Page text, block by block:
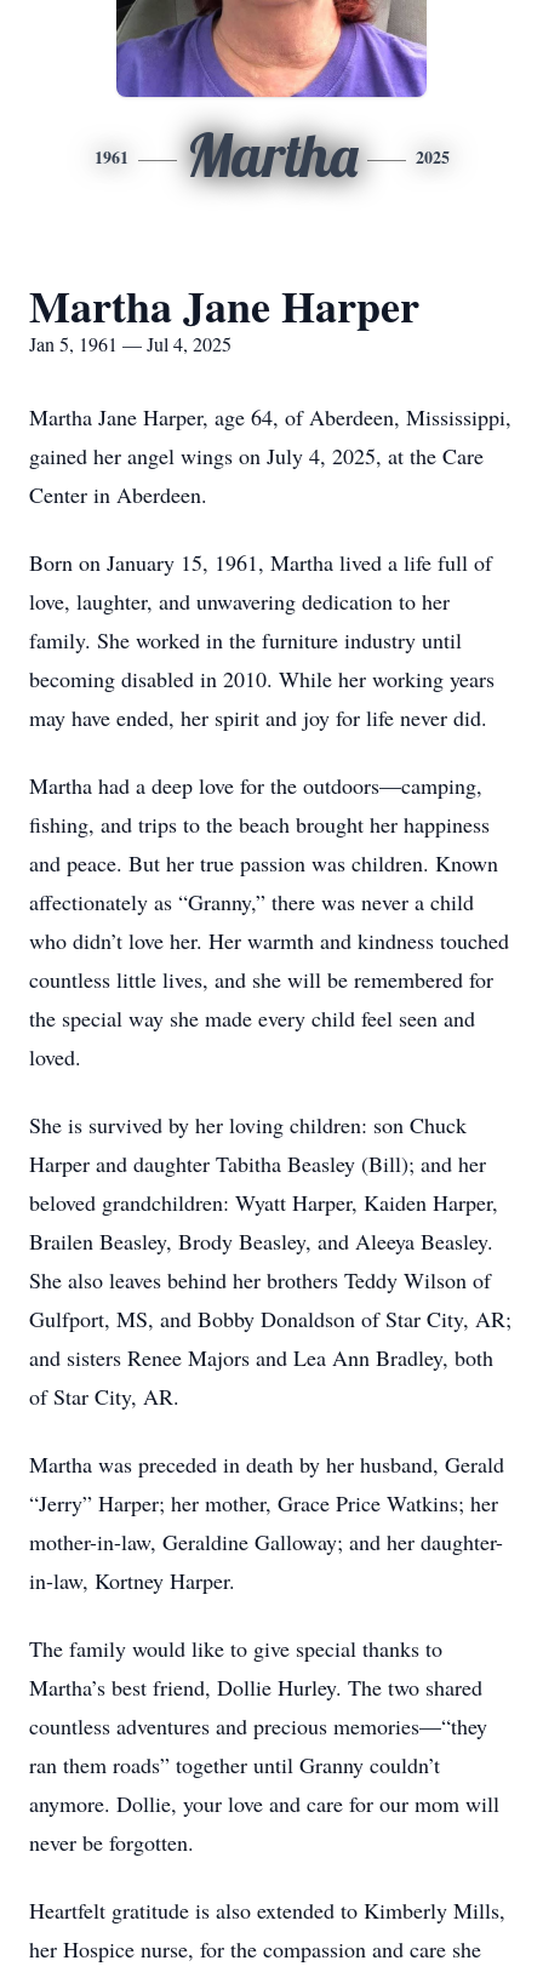
1961 Martha 2025
Martha Jane Harper
Jan 5, 1961 — Jul 4, 2025
Martha Jane Harper, age 64, of Aberdeen, Mississippi,
gained her angel wings on July 4, 2025, at the Care
Center in Aberdeen.
Born on January 15, 1961, Martha lived a life full of
love, laughter, and unwavering dedication to her
family. She worked in the furniture industry until
becoming disabled in 2010. While her working years
may have ended, her spirit and joy for life never did.
Martha had a deep love for the outdoors—camping,
fishing, and trips to the beach brought her happiness
and peace. But her true passion was children. Known
affectionately as “Granny,” there was never a child
who didn’t love her. Her warmth and kindness touched
countless little lives, and she will be remembered for
the special way she made every child feel seen and
loved.
She is survived by her loving children: son Chuck
Harper and daughter Tabitha Beasley (Bill); and her
beloved grandchildren: Wyatt Harper, Kaiden Harper,
Brailen Beasley, Brody Beasley, and Aleeya Beasley.
She also leaves behind her brothers Teddy Wilson of
Gulfport, MS, and Bobby Donaldson of Star City, AR;
and sisters Renee Majors and Lea Ann Bradley, both
of Star City, AR.
Martha was preceded in death by her husband, Gerald
“Jerry” Harper; her mother, Grace Price Watkins; her
mother-in-law, Geraldine Galloway; and her daughter-
in-law, Kortney Harper.
The family would like to give special thanks to
Martha’s best friend, Dollie Hurley. The two shared
countless adventures and precious memories—“they
ran them roads” together until Granny couldn’t
anymore. Dollie, your love and care for our mom will
never be forgotten.
Heartfelt gratitude is also extended to Kimberly Mills,
her Hospice nurse, for the compassion and care she